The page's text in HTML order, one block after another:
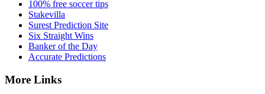
100% free soccer tips
Stakevilla
Surest Prediction Site
Six Straight Wins
Banker of the Day
Accurate Predictions
More Links